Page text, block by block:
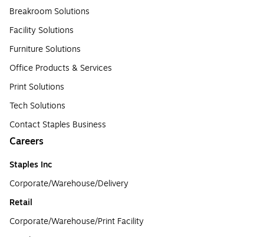
Breakroom Solutions
Facility Solutions
Furniture Solutions
Office Products & Services
Print Solutions
Tech Solutions
Contact Staples Business
Careers
Staples Inc
Corporate/Warehouse/Delivery
Retail
Corporate/Warehouse/Print Facility